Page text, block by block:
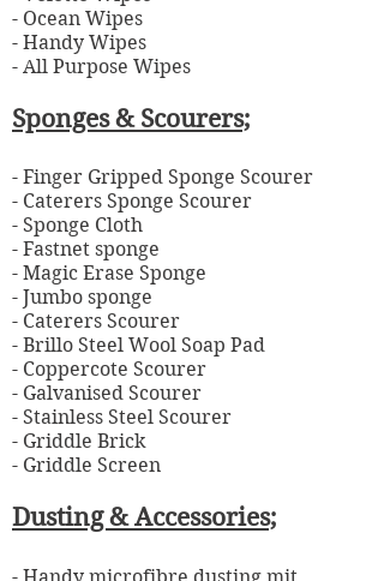
- Ocean Wipes
- Handy Wipes
- All Purpose Wipes
Sponges & Scourers;
- Finger Gripped Sponge Scourer
- Caterers Sponge Scourer
- Sponge Cloth
- Fastnet sponge
- Magic Erase Sponge
- Jumbo sponge
- Caterers Scourer
- Brillo Steel Wool Soap Pad
- Coppercote Scourer
- Galvanised Scourer
- Stainless Steel Scourer
- Griddle Brick
- Griddle Screen
Dusting & Accessories;